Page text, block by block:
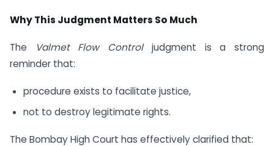
Why This Judgment Matters So Much
The Valmet Flow Controljudgment is a strong
reminder that:
procedure exists to facilitate justice,
not to destroy legitimate rights.
The Bombay High Court has effectively clarified that: